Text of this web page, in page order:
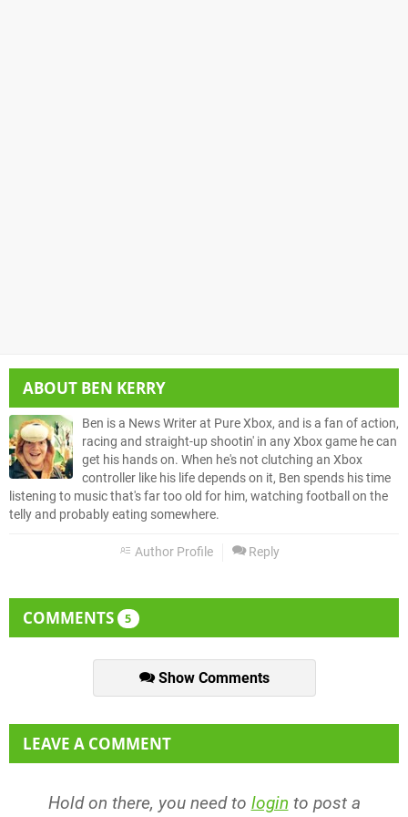
ABOUT BEN KERRY
Ben is a News Writer at Pure Xbox, and is a fan of action,
racing and straight-up shootin' in any Xbox game he can
get his hands on. When he's not clutching an Xbox
controller like his life depends on it, Ben spends his time
listening to music that's far too old for him, watching football on the
telly and probably eating somewhere.
Author Profile Reply
COMMENTS 5
Show Comments
LEAVE A COMMENT
Hold on there, you need to login to post a